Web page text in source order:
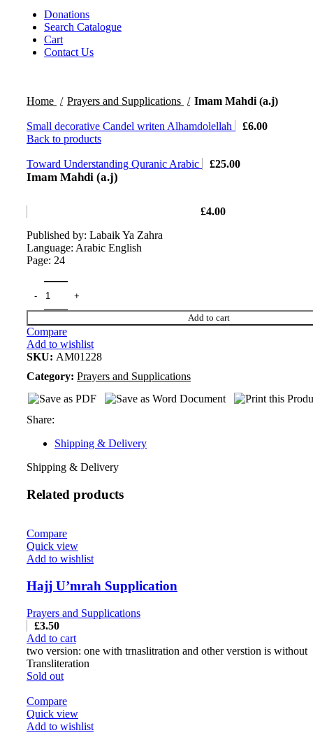
Donations
Search Catalogue
Cart
Contact Us
Home Prayers and Supplications Imam Mahdi (a.j)
Small decorative Candel writen Alhamdolellah £6.00
Back to products
Toward Understanding Quranic Arabic £25.00
Imam Mahdi (a.j)
£4.00
Published by: Labaik Ya Zahra
Language: Arabic English
Page: 24
Add to cart
Compare
Add to wishlist
SKU: AM01228
Category: Prayers and Supplications
Share:
Shipping & Delivery
Shipping & Delivery
Related products
Compare
Quick view
Add to wishlist
Hajj U’mrah Supplication
Prayers and Supplications
£3.50
Add to cart
two version: one with trnaslitration and other verstion is without
Transliteration
Sold out
Compare
Quick view
Add to wishlist